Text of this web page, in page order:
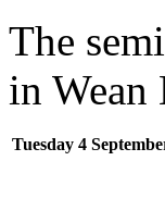
The
in Wean
Tuesday 4